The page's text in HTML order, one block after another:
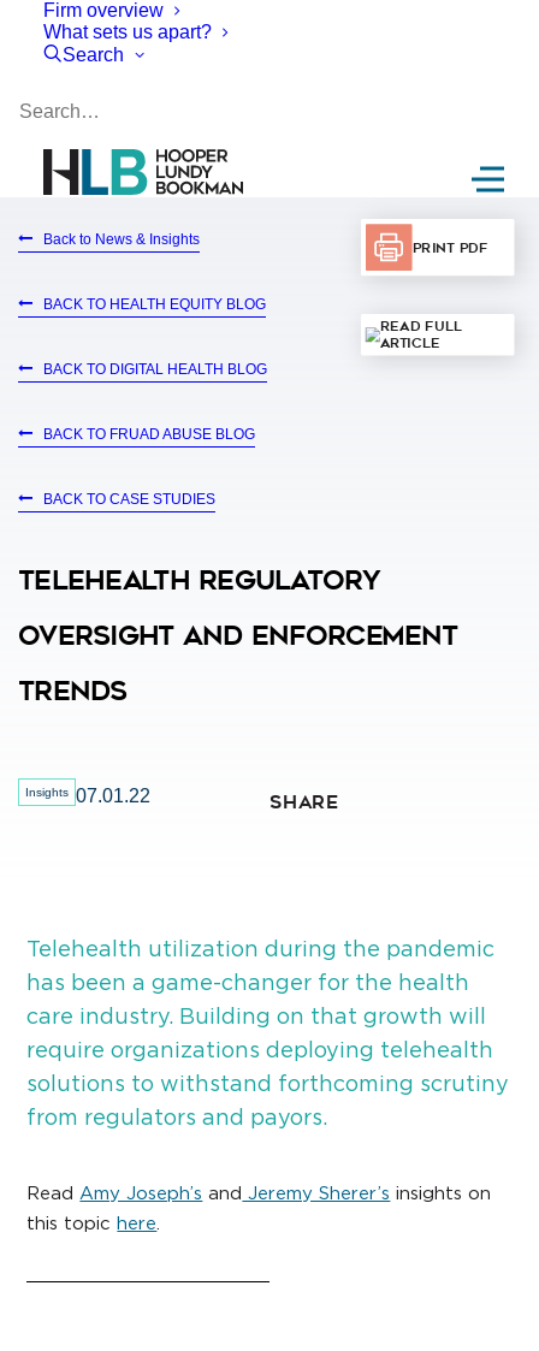
Firm overview
What sets us apart?
Search
Back to News & Insights
BACK TO HEALTH EQUITY BLOG
BACK TO DIGITAL HEALTH BLOG
BACK TO FRUAD ABUSE BLOG
BACK TO CASE STUDIES
Telehealth Regulatory
Oversight And Enforcement
Trends
Insights 07.01.22 SHARE
Print PDF
Read Full
Article
Telehealth utilization during the pandemic
has been a game-changer for the health
care industry. Building on that growth will
require organizations deploying telehealth
solutions to withstand forthcoming scrutiny
from regulators and payors.
Read Amy Joseph’s and Jeremy Sherer’s insights on
this topichere